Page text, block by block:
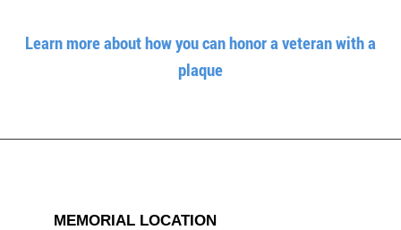
Learn more about how you can honor a veteran with a
plaque
MEMORIAL LOCATION